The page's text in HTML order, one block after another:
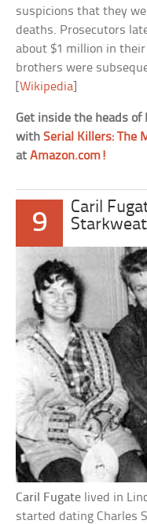
suspicions that they
deaths. Prosecutors
about $1 million in
brothers were
[Wikipedia
Get inside the heads
withSerial Killers: The
atAmazon.com!
9
Caril
Caril Fugate lived in
started dating Charles